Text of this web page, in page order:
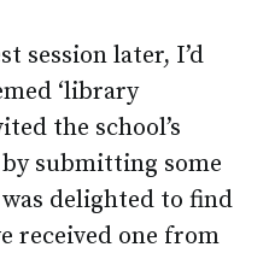
session later, I’d
‘library
the school’s
submitting some
delighted to find
received one from